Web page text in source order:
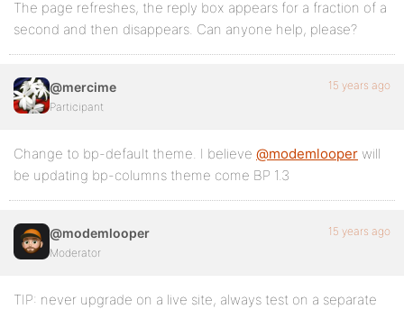
The page refreshes, the reply box appears for a fraction of a
second and then disappears. Can anyone help, please?
@mercime
Participant
15 years ago
Change to bp-default theme. I believe @modemlooper will
be updating bp-columns theme come BP 1.3
@modemlooper
Moderator
15 years ago
TIP: never upgrade on a live site, always test on a separate